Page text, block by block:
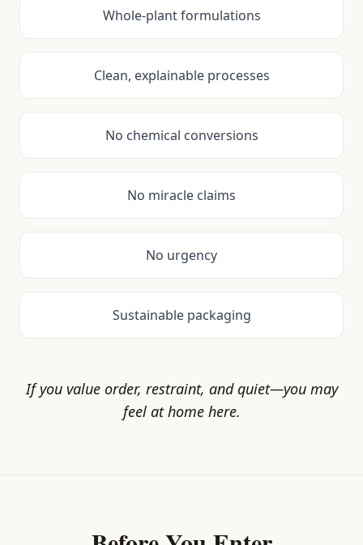
Whole-plant formulations
Clean, explainable processes
No chemical conversions
No miracle claims
No urgency
Sustainable packaging
If you value order, restraint, and quiet—you may
feel at home here.